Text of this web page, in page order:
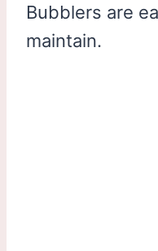
Bubblers are
maintain.